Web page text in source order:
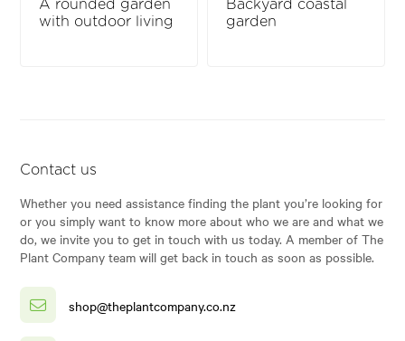
A rounded garden
with outdoor living
Backyard coastal
garden
Contact us
Whether you need assistance finding the plant you’re looking for
or you simply want to know more about who we are and what we
do, we invite you to get in touch with us today. A member of The
Plant Company team will get back in touch as soon as possible.
shop@theplantcompany.co.nz